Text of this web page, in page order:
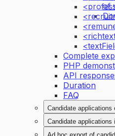
of
Complete
PHP
API
Duration
FAQ
Candidate applications
Introduction
API
Candidate applications
Introduction